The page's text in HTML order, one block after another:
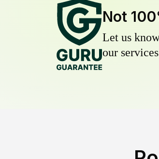
Not
Let us
our